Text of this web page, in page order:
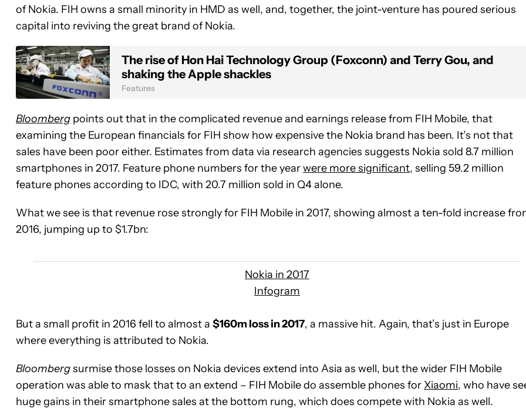
of Nokia. FIH owns a small minority in HMD as well, and, together, the joint-venture has poured serious
capital into reviving the great brand of Nokia.
The rise of Hon Hai Technology Group (Foxconn) and Terry Gou, and
shaking the Apple shackles
Features
Bloomberg points out that in the complicated revenue and earnings release from FIH Mobile, that
examining the European financials for FIH show how expensive the Nokia brand has been. It’s not that
sales have been poor either. Estimates from data via research agencies suggests Nokia sold 8.7 million
smartphones in 2017. Feature phone numbers for the yearwere more significant, selling 59.2 million
feature phones according to IDC, with 20.7 million sold in Q4 alone.
What we see is that revenue rose strongly for FIH Mobile in 2017, showing almost a ten-fold increase
2016, jumping up to $1.7bn:
Nokia in 2017
Infogram
But a small profit in 2016 fell to almost a $160m loss in 2017, a massive hit. Again, that’s just in Europe
where everything is attributed to Nokia.
Bloombergsurmise those losses on Nokia devices extend into Asia as well, but the wider FIH Mobile
operation was able to mask that to an extend – FIH Mobile do assemble phones for Xiaomi, who have
huge gains in their smartphone sales at the bottom rung, which does compete with Nokia as well.